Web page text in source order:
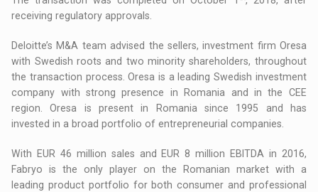
receiving regulatory approvals.
Deloitte’s M&A team advised the sellers, investment firm Oresa
with Swedish roots and two minority shareholders, throughout
the transaction process. Oresa is a leading Swedish investment
company with strong presence in Romania and in the CEE
region. Oresa is present in Romania since 1995 and has
invested in a broad portfolio of entrepreneurial companies.
With EUR 46 million sales and EUR 8 million EBITDA in 2016,
Fabryo is the only player on the Romanian market with a
leading product portfolio for both consumer and professional